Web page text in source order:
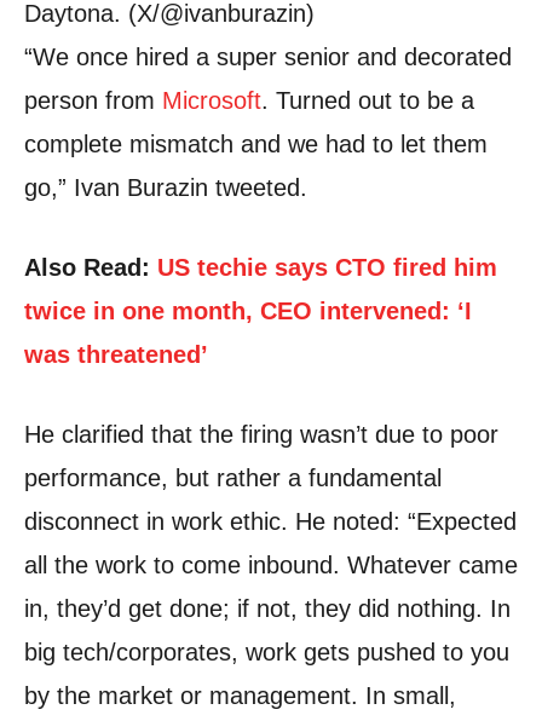
Daytona. (X/@ivanburazin)
“We once hired a super senior and decorated
person from Microsoft. Turned out to be a
complete mismatch and we had to let them
go,” Ivan Burazin tweeted.
Also Read: US techie says CTO fired him
twice in one month, CEO intervened: ‘I
was threatened’
He clarified that the firing wasn’t due to poor
performance, but rather a fundamental
disconnect in work ethic. He noted: “Expected
all the work to come inbound. Whatever came
in, they’d get done; if not, they did nothing. In
big tech/corporates, work gets pushed to you
by the market or management. In small,